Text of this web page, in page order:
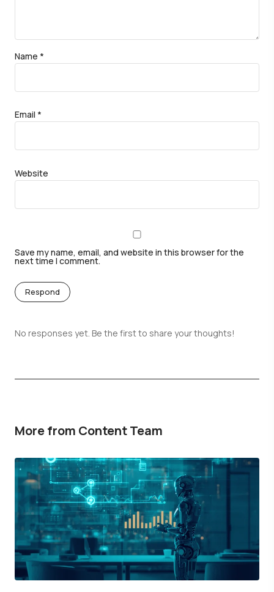
Name *
Email *
Website
Save my name, email, and website in this browser for the
next time I comment.
Respond
No responses yet. Be the first to share your thoughts!
More from Content Team